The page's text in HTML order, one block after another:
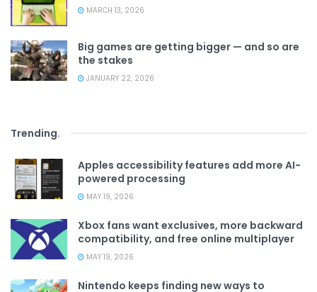
MARCH 13, 2026
Big games are getting bigger — and so are
the stakes
JANUARY 22, 2026
Trending.
Apples accessibility features add more AI-
powered processing
MAY 19, 2026
Xbox fans want exclusives, more backward
compatibility, and free online multiplayer
MAY 19, 2026
Nintendo keeps finding new ways to